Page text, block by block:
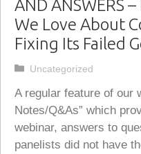
AND ANSWERS
We Love About
Fixing Its Failed
A regular feature of our
Notes/Q&As” which
webinar, answers to
panelists did not have
Categories
Uncategorized